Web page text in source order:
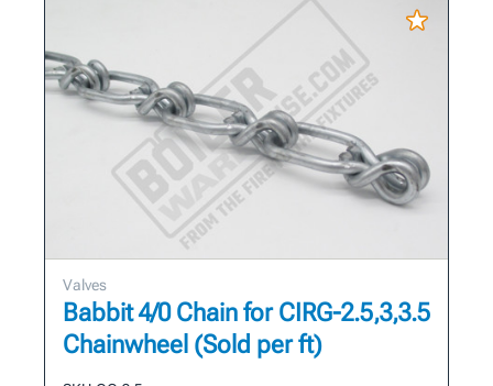
Valves
Babbit 4/0 Chain for CIRG-2.5,3,3.5
Chainwheel (Sold per ft)